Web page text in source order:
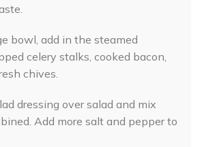
bowl, add in the steamed
celery stalks, cooked bacon,
chives.
dressing over salad and mix
Add more salt and pepper to